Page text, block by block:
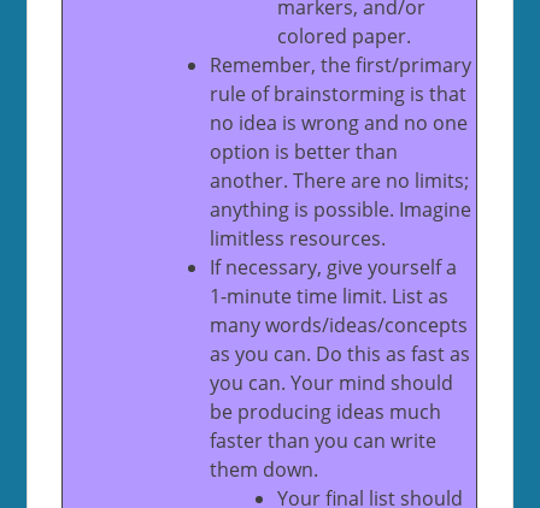
markers, and/or
colored paper.
Remember, the first/primary
rule of brainstorming is that
no idea is wrong and no one
option is better than
another. There are no limits;
anything is possible. Imagine
limitless resources.
If necessary, give yourself a
1-minute time limit. List as
many words/ideas/concepts
as you can. Do this as fast as
you can. Your mind should
be producing ideas much
faster than you can write
them down.
Your final list should